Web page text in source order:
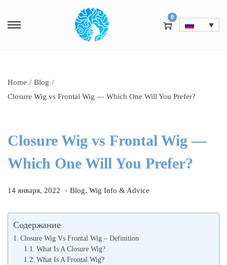
0
Home / Blog /
Closure Wig vs Frontal Wig — Which One Will You Prefer?
Closure Wig vs Frontal Wig —
Which One Will You Prefer?
P14 января, 2022
1
в
а
. P
e
d
Blog, Wig Info & Advice
Содержание
Closure Wig Vs Frontal Wig – Definition
What Is A Closure Wig?
What Is A Frontal Wig?